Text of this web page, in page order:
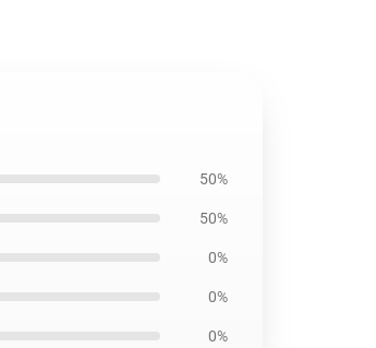
50%
50%
0%
0%
0%